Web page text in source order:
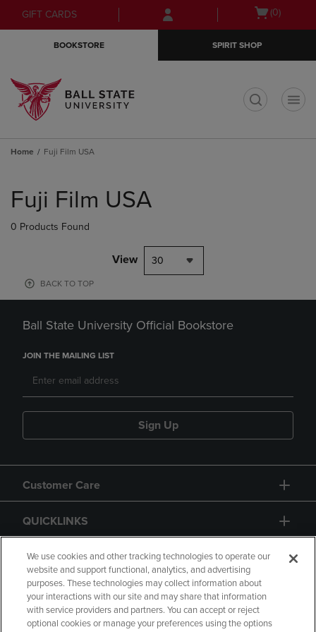
Skip
to
Skip
to
menu
GIFT CARDS
Open(0)
BOOKSTORE SPIRIT SHOP
Home Fuji Film USA
products
Fuji Film USA
0 Products Found
View 30
BACK TO TOP
Ball State University Official Bookstore
JOIN THE MAILING LIST
Sign Up
Customer Care
QUICKLINKS
GIFT CARD
We use cookies and other tracking technologies to operate our
website and support functional, analytics, and advertising
purposes. These technologies may collect information about
your interactions with our site and may share that information
with service providers and partners. You can accept or reject
optional cookies or manage your preferences using the options